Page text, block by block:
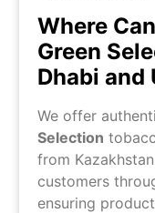
Where
Green
Dhabi and
We offer
Selection
from
customers
ensuring